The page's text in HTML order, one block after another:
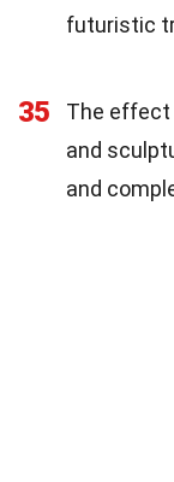
futuristic
35
The effect
and
and